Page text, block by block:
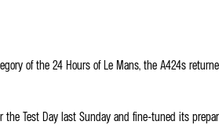
of the 24 Hours of Le Mans, the A424s
the Test Day last Sunday and fine-tuned its